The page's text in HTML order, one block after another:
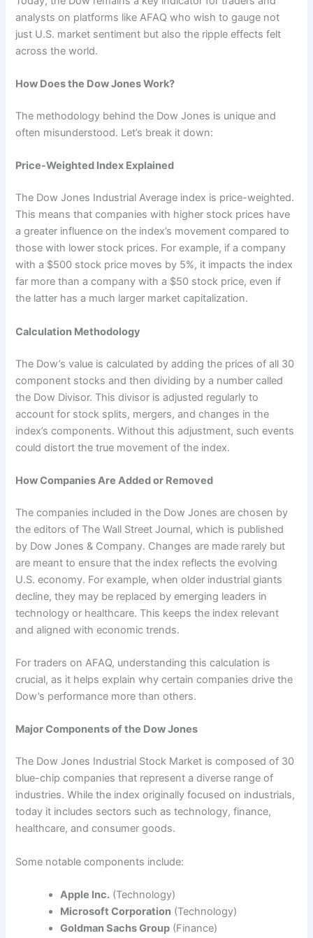
analysts on platforms like AFAQ who wish to gauge not
just U.S. market sentiment but also the ripple effects felt
across the world.
How Does the Dow Jones Work?
The methodology behind the Dow Jones is unique and
often misunderstood. Let’s break it down:
Price-Weighted Index Explained
The Dow Jones Industrial Average index is price-weighted.
This means that companies with higher stock prices have
a greater influence on the index’s movement compared to
those with lower stock prices. For example, if a company
with a $500 stock price moves by 5%, it impacts the index
far more than a company with a $50 stock price, even if
the latter has a much larger market capitalization.
Calculation Methodology
The Dow’s value is calculated by adding the prices of all 30
component stocks and then dividing by a number called
the Dow Divisor. This divisor is adjusted regularly to
account for stock splits, mergers, and changes in the
index’s components. Without this adjustment, such events
could distort the true movement of the index.
How Companies Are Added or Removed
The companies included in the Dow Jones are chosen by
the editors of The Wall Street Journal, which is published
by Dow Jones & Company. Changes are made rarely but
are meant to ensure that the index reflects the evolving
U.S. economy. For example, when older industrial giants
decline, they may be replaced by emerging leaders in
technology or healthcare. This keeps the index relevant
and aligned with economic trends.
For traders on AFAQ, understanding this calculation is
crucial, as it helps explain why certain companies drive the
Dow’s performance more than others.
Major Components of the Dow Jones
The Dow Jones Industrial Stock Market is composed of 30
blue-chip companies that represent a diverse range of
industries. While the index originally focused on industrials,
today it includes sectors such as technology, finance,
healthcare, and consumer goods.
Some notable components include:
Apple Inc. (Technology)
Microsoft Corporation (Technology)
Goldman Sachs Group (Finance)